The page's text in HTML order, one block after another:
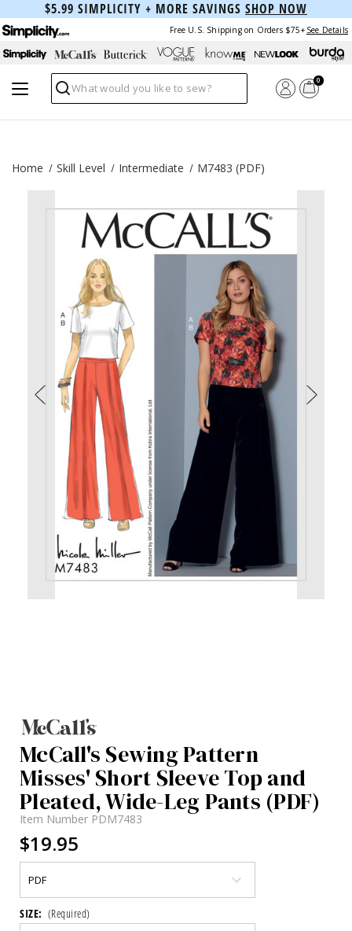
$5.99 SIMPLICITY + MORE SAVINGS SHOP NOW
Free U.S. Shipping on Orders $75+ See Details
Search
0
Home Skill Level Intermediate M7483 (PDF)
McCall's Sewing Pattern
Misses' Short Sleeve Top and
Pleated, Wide-Leg Pants (PDF)
Item Number PDM7483
$19.95
SIZE: (Required)